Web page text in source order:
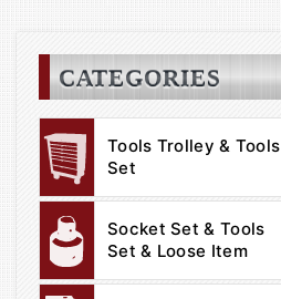
CATEGORIES
Tools Trolley & Tools
Set
Socket Set & Tools
Set & Loose Item